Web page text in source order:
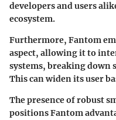
developers and users
ecosystem.
Furthermore, Fantom
aspect, allowing it to
systems, breaking down
This can widen its user
The presence of robust
positions Fantom